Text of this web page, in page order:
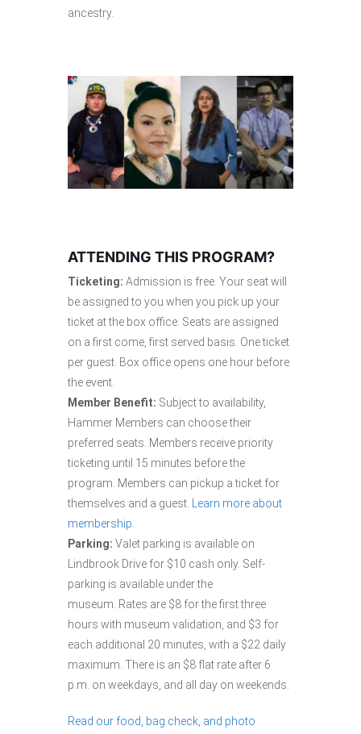
ancestry.
ATTENDING THIS PROGRAM?
Ticketing: Admission is free. Your seat will
be assigned to you when you pick up your
ticket at the box office. Seats are assigned
on a first come, first served basis. One ticket
per guest. Box office opens one hour before
the event.
Member Benefit: Subject to availability,
Hammer Members can choose their
preferred seats. Members receive priority
ticketing until 15 minutes before the
program. Members can pickup a ticket for
themselves and a guest.
Learn more about
membership.
Parking: Valet parking is available on
Lindbrook Drive for $10 cash only. Self-
parking is available under the
museum. Rates are $8 for the first three
hours with museum validation, and $3 for
each additional 20 minutes, with a $22 daily
maximum. There is an $8 flat rate after 6
p.m. on weekdays, and all day on weekends.
Read our food, bag check, and photo